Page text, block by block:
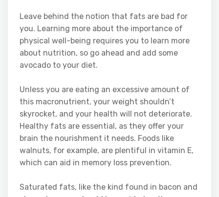
Leave behind the notion that fats are bad for
you. Learning more about the importance of
physical well-being requires you to learn more
about nutrition, so go ahead and add some
avocado to your diet.
Unless you are eating an excessive amount of
this macronutrient, your weight shouldn’t
skyrocket, and your health will not deteriorate.
Healthy fats are essential, as they offer your
brain the nourishment it needs. Foods like
walnuts, for example, are plentiful in vitamin E,
which can aid in memory loss prevention.
Saturated fats, like the kind found in bacon and